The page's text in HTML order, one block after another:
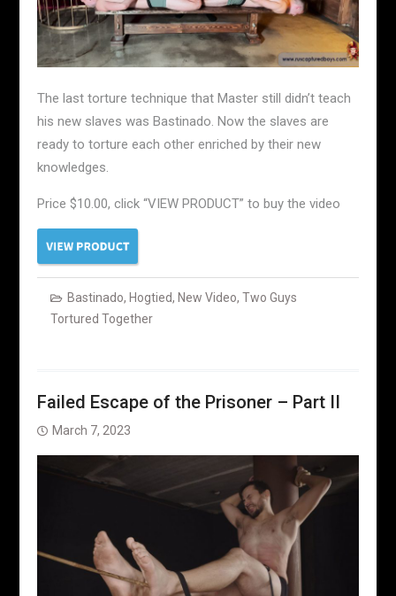
The last torture technique that Master still didn’t teach
his new slaves was Bastinado. Now the slaves are
ready to torture each other enriched by their new
knowledges.
Price $10.00, click “VIEW PRODUCT” to buy the video
Bastinado, Hogtied, New Video, Two Guys
Tortured Together
Failed Escape of the Prisoner – Part II
March 7, 2023